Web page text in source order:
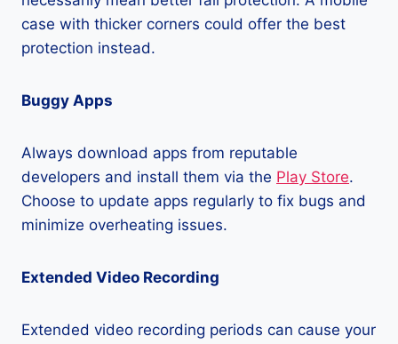
case with thicker corners could offer the best
protection instead.
Buggy Apps
Always download apps from reputable
developers and install them via the Play Store.
Choose to update apps regularly to fix bugs and
minimize overheating issues.
Extended Video Recording
Extended video recording periods can cause your